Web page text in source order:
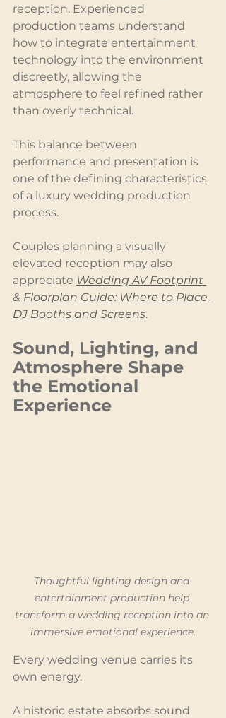
reception. Experienced
production teams understand
how to integrate entertainment
technology into the environment
discreetly, allowing the
atmosphere to feel refined rather
than overly technical.
This balance between
performance and presentation is
one of the defining characteristics
of a luxury wedding production
process.
Couples planning a visually
elevated reception may also
appreciate Wedding AV Footprint
& Floorplan Guide: Where to Place
DJ Booths and Screens.
Sound, Lighting, and
Atmosphere Shape
the Emotional
Experience
Thoughtful lighting design and
entertainment production help
transform a wedding reception into an
immersive emotional experience.
Every wedding venue carries its
own energy.
A historic estate absorbs sound